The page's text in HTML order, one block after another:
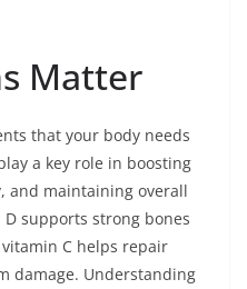
Matter
that your body needs
a key role in boosting
and maintaining overall
supports strong bones
C helps repair
damage. Understanding